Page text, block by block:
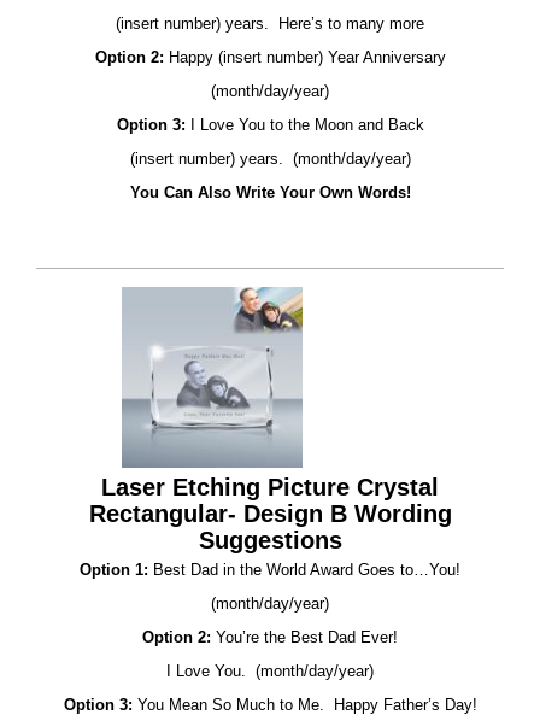
(insert number) years. Here’s to many more
Option 2: Happy (insert number) Year Anniversary
(month/day/year)
Option 3: I Love You to the Moon and Back
(insert number) years. (month/day/year)
You Can Also Write Your Own Words!
Laser Etching Picture Crystal
Rectangular- Design B Wording
Suggestions
Option 1: Best Dad in the World Award Goes to…You!
(month/day/year)
Option 2: You’re the Best Dad Ever!
I Love You. (month/day/year)
Option 3: You Mean So Much to Me. Happy Father’s Day!